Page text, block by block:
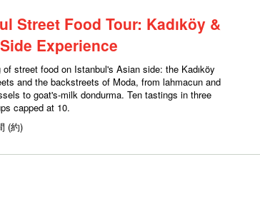
Street Food Tour: Kadıköy &
Experience
of street food on Istanbul's Asian side: the Kadıköy
and the backstreets of Moda, from lahmacun and
to goat's-milk dondurma. Ten tastings in three
capped at 10.
(約)